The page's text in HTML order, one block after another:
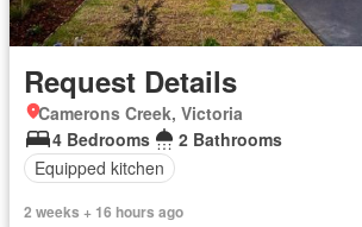
Request Details
Camerons Creek, Victoria
4 Bedrooms
2 Bathrooms
Equipped kitchen
2 weeks + 16 hours ago